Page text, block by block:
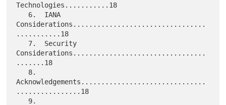
Technologies...........18
Considerations.................................
...........18
Considerations.................................
.......18
Acknowledgements...............................
................18